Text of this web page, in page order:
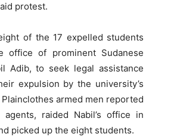
protest.
of the 17 expelled students
office of prominent Sudanese
Adib, to seek legal assistance
expulsion by the university’s
armed men reported
raided Nabil’s office in
picked up the eight students.